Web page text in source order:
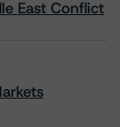
East Conflict